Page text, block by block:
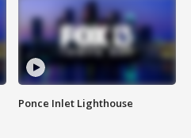
Ponce Inlet Lighthouse